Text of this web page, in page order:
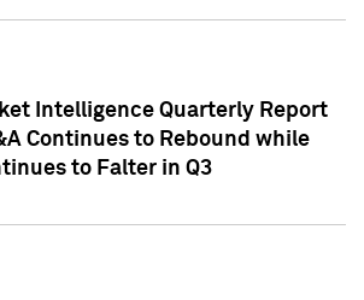
Intelligence Quarterly Report
Continues to Rebound while
to Falter in Q3